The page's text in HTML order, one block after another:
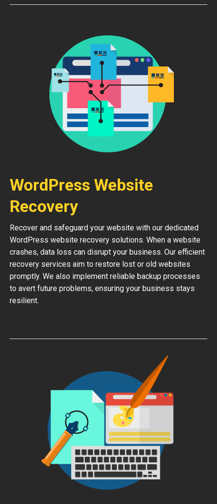
WordPress Website
Recovery
Recover and safeguard your website with our dedicated
WordPress website recovery solutions. When a website
crashes, data loss can disrupt your business. Our efficient
recovery services aim to restore lost or old websites
promptly. We also implement reliable backup processes
to avert future problems, ensuring your business stays
resilient.